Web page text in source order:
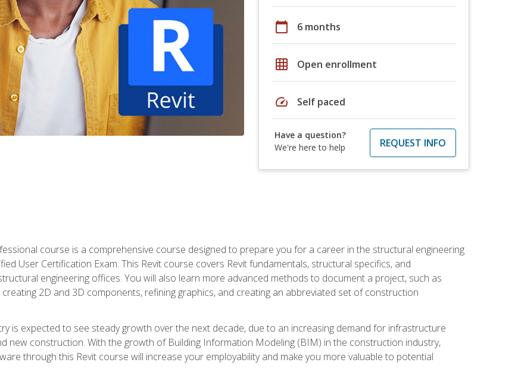
calendar_today 6 months
grid_on Open enrollment
speed Self paced
Have a question?
We're here to help
REQUEST INFO
course is a comprehensive course designed to prepare you for a career in the structural engineering
User Certification Exam. This Revit course covers Revit fundamentals, structural specifics, and
engineering offices. You will also learn more advanced methods to document a project, such as
2D and 3D components, refining graphics, and creating an abbreviated set of construction
is expected to see steady growth over the next decade, due to an increasing demand for infrastructure
new construction. With the growth of Building Information Modeling (BIM) in the construction industry,
through this Revit course will increase your employability and make you more valuable to potential